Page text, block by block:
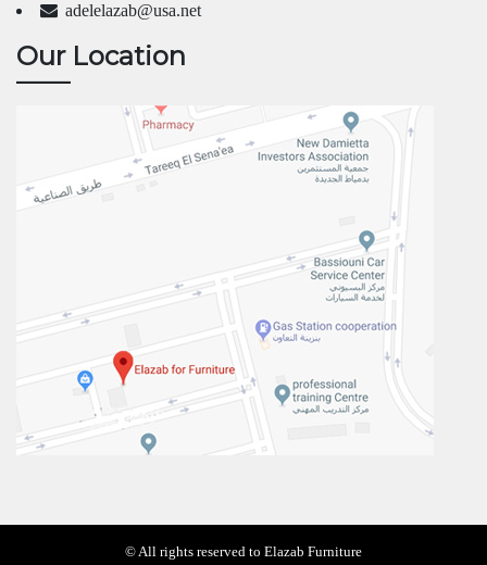
adelelazab@usa.net
Our Location
© All rights reserved to Elazab Furniture